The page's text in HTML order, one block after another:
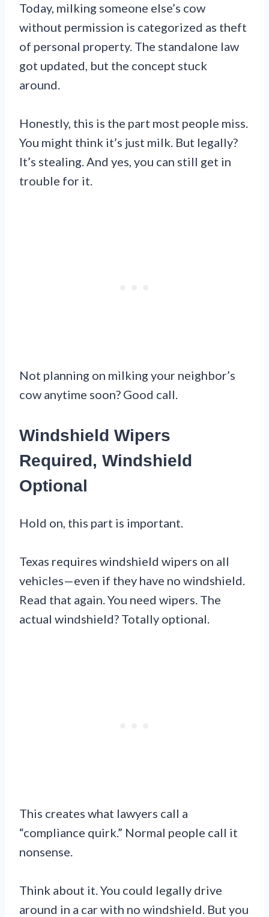
Today, milking someone else’s cow
without permission is categorized as theft
of personal property. The standalone law
got updated, but the concept stuck
around.
Honestly, this is the part most people miss.
You might think it’s just milk. But legally?
It’s stealing. And yes, you can still get in
trouble for it.
Not planning on milking your neighbor’s
cow anytime soon? Good call.
Windshield Wipers
Required, Windshield
Optional
Hold on, this part is important.
Texas requires windshield wipers on all
vehicles—even if they have no windshield.
Read that again. You need wipers. The
actual windshield? Totally optional.
This creates what lawyers call a
“compliance quirk.” Normal people call it
nonsense.
Think about it. You could legally drive
around in a car with no windshield. But you